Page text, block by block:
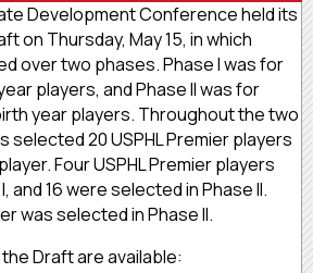
Development Conference held its
on Thursday, May 15, in which
over two phases. Phase I was for
players, and Phase II was for
year players. Throughout the two
selected 20 USPHL Premier players
Four USPHL Premier players
and 16 were selected in Phase II.
was selected in Phase II.
Draft are available: